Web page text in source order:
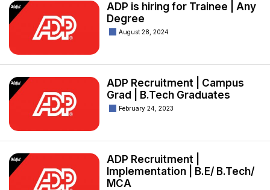
ADP is hiring for Trainee | Any
Degree
August 28, 2024
ADP Recruitment | Campus
Grad | B.Tech Graduates
February 24, 2023
ADP Recruitment |
Implementation | B.E/ B.Tech/
MCA